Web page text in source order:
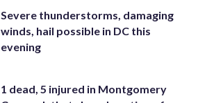
Severe thunderstorms, damaging
winds, hail possible in DC this
evening
1 dead, 5 injured in Montgomery